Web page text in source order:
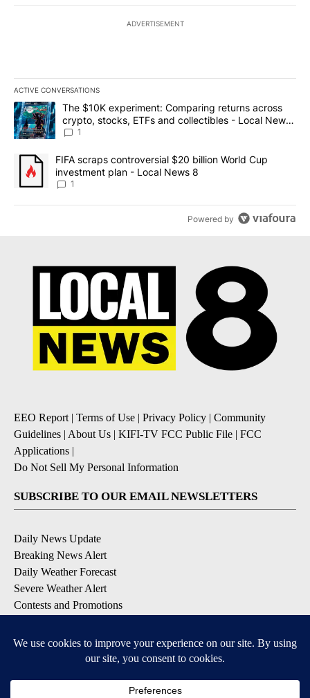
ADVERTISEMENT
ACTIVE CONVERSATIONS
The following is a list of the most commented articles in the last
A trending article titled "The $10K experiment: Comparing
The $10K experiment: Comparing returns across
crypto, stocks, ETFs and collectibles - Local News
8
1
A trending article titled "FIFA scraps controversial $20 billion
FIFA scraps controversial $20 billion World Cup
investment plan - Local News 8
1
Powered by
EEO Report | Terms of Use | Privacy Policy | Community
Guidelines | About Us | KIFI-TV FCC Public File | FCC
Applications |
Do Not Sell My Personal Information
SUBSCRIBE TO OUR EMAIL NEWSLETTERS
Daily News Update
Breaking News Alert
Daily Weather Forecast
Severe Weather Alert
Contests and Promotions